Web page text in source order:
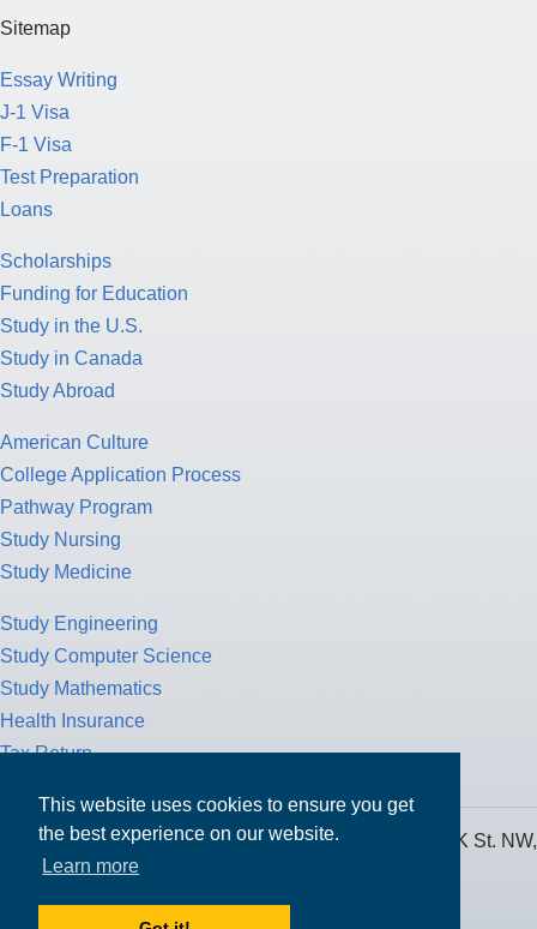
This website uses cookies to ensure you get
the best experience on our website.
Learn more
Sitemap
Essay Writing
J-1 Visa
F-1 Visa
Test Preparation
Loans
Scholarships
Funding for Education
Study in the U.S.
Study in Canada
Study Abroad
American Culture
College Application Process
Pathway Program
Study Nursing
Study Medicine
Study Engineering
Study Computer Science
Study Mathematics
Health Insurance
Tax Return
MPOWER Financing, Care of Carr Workplaces, 1717 K St. NW,
Suite 900,